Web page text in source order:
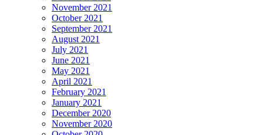
November 2021
October 2021
September 2021
August 2021
July 2021
June 2021
May 2021
April 2021
February 2021
January 2021
December 2020
November 2020